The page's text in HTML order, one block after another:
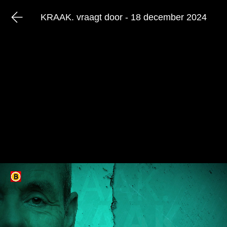
KRAAK. vraagt door - 18 december 2024